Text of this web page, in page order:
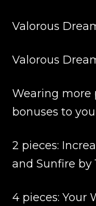
Valorous
Valorous
Wearing more
bonuses to
2 pieces:
and Sunfire by
4 pieces: Your